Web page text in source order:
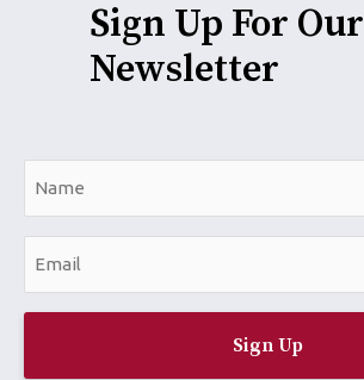
Sign Up For Our
Newsletter
m